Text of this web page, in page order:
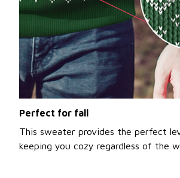
Perfect for fall
This sweater provides the perfect
keeping you cozy regardless of the